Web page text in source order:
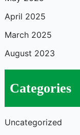
April 2025
March 2025
August 2023
Categories
Uncategorized